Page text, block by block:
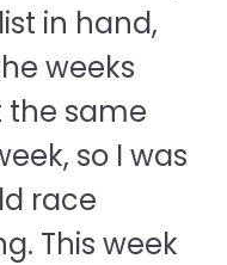
in hand,
weeks
the same
so I was
race
This week